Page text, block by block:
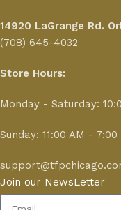
14920 LaGrange Rd.
(708) 645-4032
Store Hours:
Monday - Saturday:
Sunday: 11:00 AM - 7:00
Join our NewsLetter